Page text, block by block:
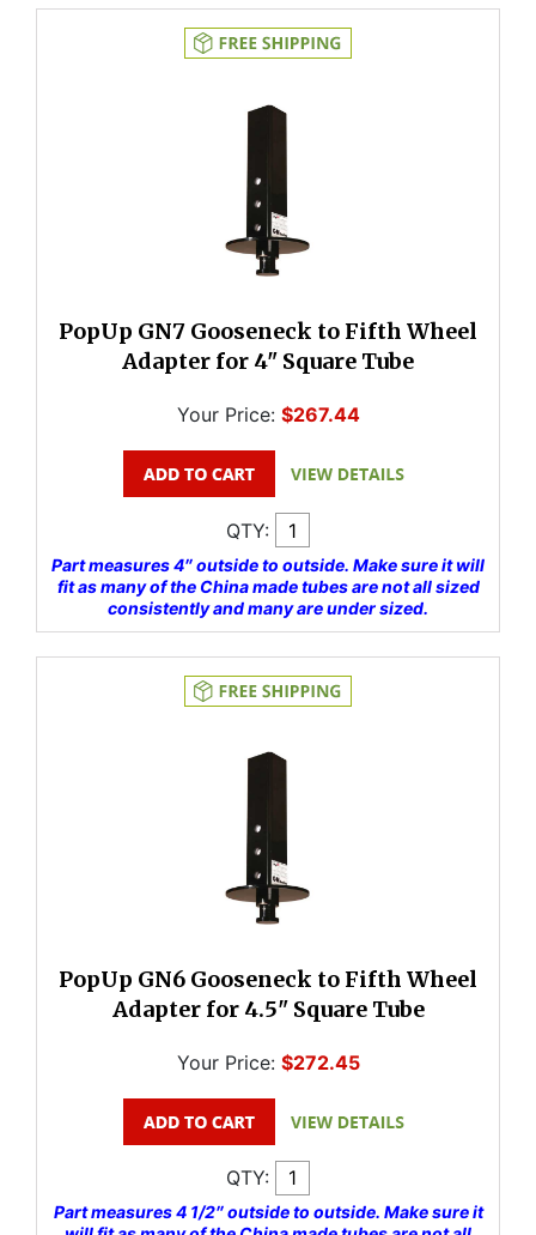
PopUp GN7 Gooseneck to Fifth Wheel
Adapter for 4" Square Tube
Your Price: $267.44
QTY:
Part measures 4″ outside to outside. Make sure it will
fit as many of the China made tubes are not all sized
consistently and many are under sized.
PopUp GN6 Gooseneck to Fifth Wheel
Adapter for 4.5" Square Tube
Your Price: $272.45
QTY:
Part measures 4 1/2″ outside to outside. Make sure it